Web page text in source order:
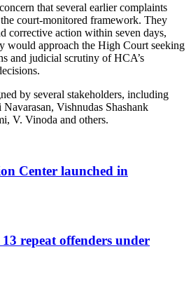
that several earlier complaints
court-monitored framework. They
corrective action within seven days,
would approach the High Court seeking
and judicial scrutiny of HCA’s
by several stakeholders, including
Vishnudas Shashank
V. Vinoda and others.
Center launched in
repeat offenders under